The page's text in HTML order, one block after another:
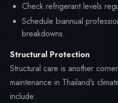
Check refrigerant levels
Schedule biannual
breakdowns.
Structural Protection
Structural care is another
maintenance in Thailand’s
include: